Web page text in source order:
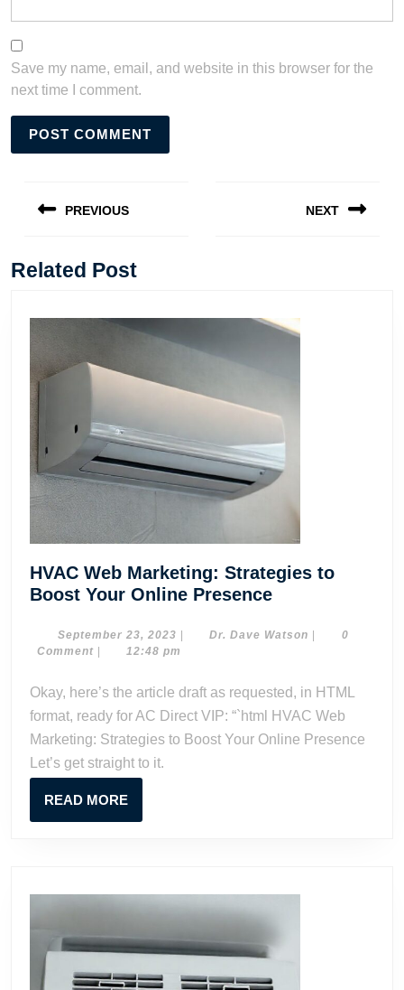
Save my name, email, and website in this browser for the
next time I comment.
navigation
PREVIOUS
post:
NEXT
Related Post
HVAC Web Marketing: Strategies to
Boost Your Online PresenceHVAC
Marketing:
Boost
Your
Online
September 23, 2023 September
23,
| Dr. Dave Watson Dr.
|
0
Comment | 12:48 pm
Okay, here’s the article draft as requested, in HTML
format, ready for AC Direct VIP: “`html HVAC Web
Marketing: Strategies to Boost Your Online Presence
Let’s get straight to it.
READ MOREREAD
MORE